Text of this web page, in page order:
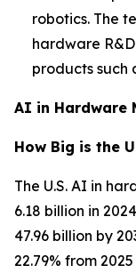
robotics. The
hardware
products such
AI in Hardware
How Big is the
The U.S. AI in
6.18 billion in
47.96 billion by
22.79% from